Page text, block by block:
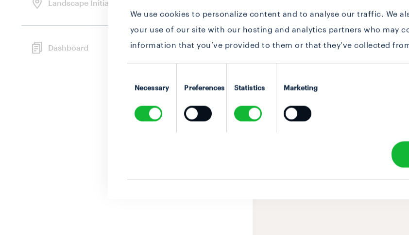
We use cookies to personalize content and to analyse our traffic. We
your use of our site with our hosting and analytics partners who may
information that you’ve provided to them or that they’ve collected
Necessary
Preferences Statistics Marketing
Landscape Initiatives
Dashboard